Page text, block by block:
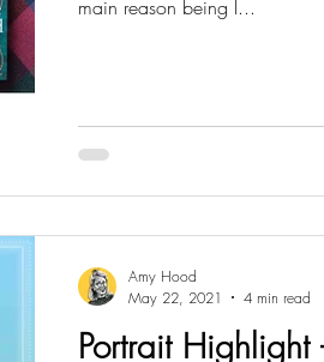
main reason being I...
Portrait Highlight
Amy Hood
May 22, 2021
4 min read